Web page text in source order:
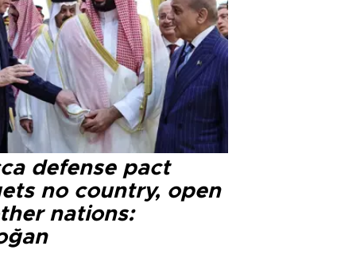
defense pact
no country, open
nations: